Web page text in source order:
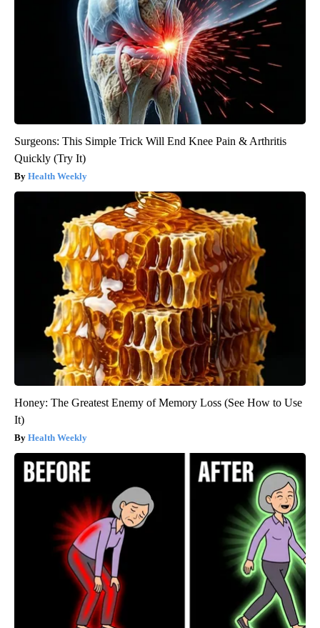
Surgeons: This Simple Trick Will End Knee Pain & Arthritis
Quickly (Try It)
Health Weekly
Honey: The Greatest Enemy of Memory Loss (See How to Use
It)
Health Weekly